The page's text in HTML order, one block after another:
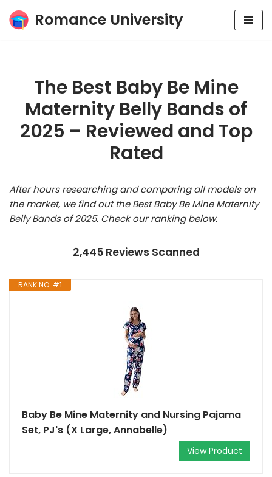
Skip
Romance University
The Best Baby Be Mine
Maternity Belly Bands of
2025 – Reviewed and Top
Rated
After hours researching and comparing all models on
the market, we find out the Best Baby Be Mine Maternity
Belly Bands of 2025. Check our ranking below.
2,445 Reviews Scanned
RANK NO. #1
Baby Be Mine Maternity and Nursing Pajama
Set, PJ's (X Large, Annabelle)
View Product